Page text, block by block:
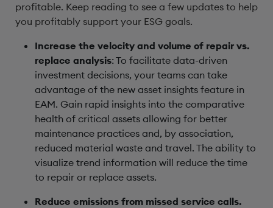
profitable. Keep reading to see a few updates to help
you profitably support your ESG goals.
Increase the velocity and volume of repair vs.
replace analysis: To facilitate data-driven
investment decisions, your teams can take
advantage of the new asset insights feature in
EAM. Gain rapid insights into the comparative
health of critical assets allowing for better
maintenance practices and, by association,
reduced material waste and travel. The ability to
visualize trend information will reduce the time
to repair or replace assets.
Reduce emissions from missed service calls.